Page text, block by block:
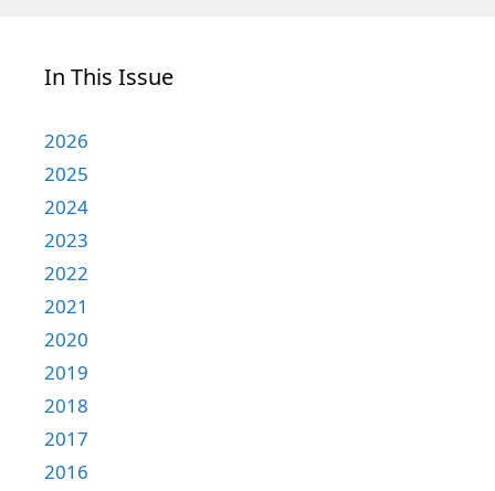
In This Issue
2026
2025
2024
2023
2022
2021
2020
2019
2018
2017
2016